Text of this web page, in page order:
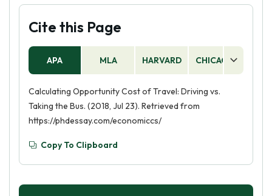
Cite this Page
APA MLA HARVARD CHICAGO
Calculating Opportunity Cost of Travel: Driving vs.
Taking the Bus. (2018, Jul 23). Retrieved from
https://phdessay.com/economiccs/
Copy To Clipboard